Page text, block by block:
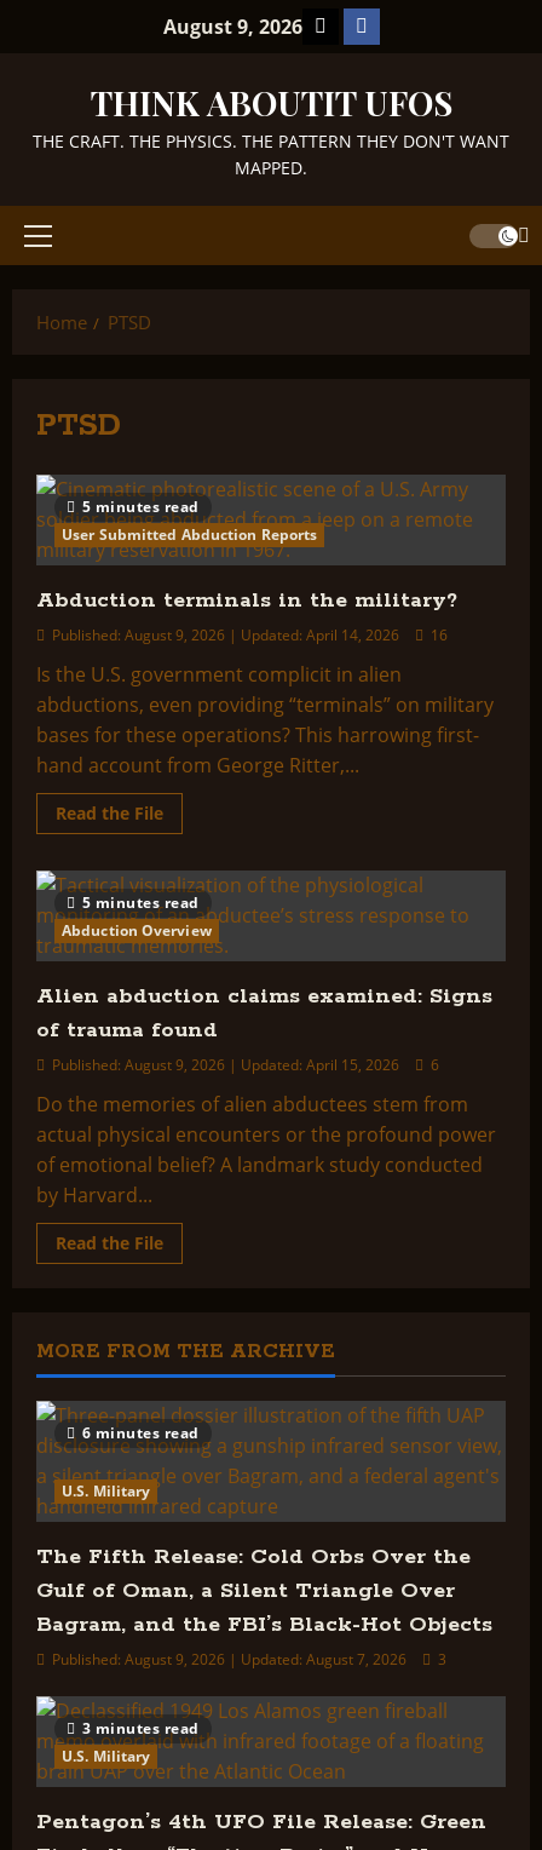
August 9, 2026 TikTokFacebook
THINK ABOUTIT UFOS
THE CRAFT. THE PHYSICS. THE PATTERN THEY DON'T WANT
MAPPED.
Primary
Home
PTSD
PTSD
5 minutes read
User Submitted Abduction Reports
Abduction terminals in the military?
Published: August 9, 2026 | Updated: April 14, 2026 16
Is the U.S. government complicit in alien
abductions, even providing “terminals” on military
bases for these operations? This harrowing first-
hand account from George Ritter,...
Read the FileRead
more
terminals
in
the
military?
5 minutes read
Abduction Overview
Alien abduction claims examined: Signs
of trauma found
Published: August 9, 2026 | Updated: April 15, 2026 6
Do the memories of alien abductees stem from
actual physical encounters or the profound power
of emotional belief? A landmark study conducted
by Harvard...
Read the FileRead
more
examined:
Signs
of
found
MORE FROM THE ARCHIVE
6 minutes read
U.S. Military
The Fifth Release: Cold Orbs Over the
Gulf of Oman, a Silent Triangle Over
Bagram, and the FBI’s Black-Hot Objects
Published: August 9, 2026 | Updated: August 7, 2026 3
3 minutes read
U.S. Military
Pentagon’s 4th UFO File Release: Green